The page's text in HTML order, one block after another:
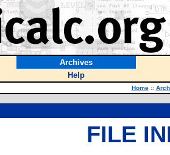
Archives
Help
Home ::
FILE